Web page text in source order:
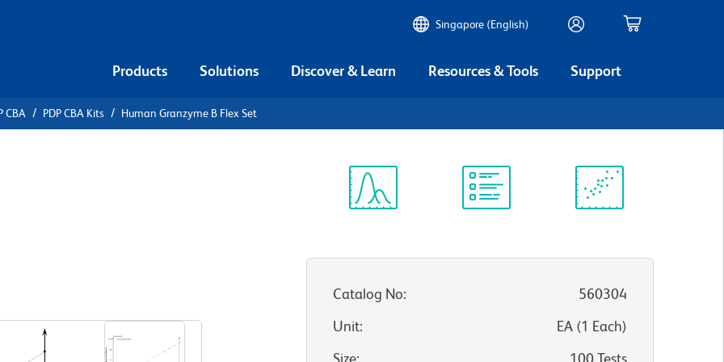
Singapore (English)
Products Solutions Discover & Learn Resources & Tools Support
CBA PDP CBA Kits Human Granzyme B Flex Set
Catalog No:
560304
Unit: EA(1 Each)
Size: 100 Tests